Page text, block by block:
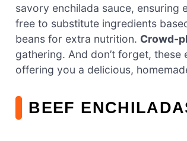
savory enchilada sauce, ensuring
free to substitute ingredients
beans for extra nutrition. Crowd-
gathering. And don’t forget,
offering you a delicious,
BEEF